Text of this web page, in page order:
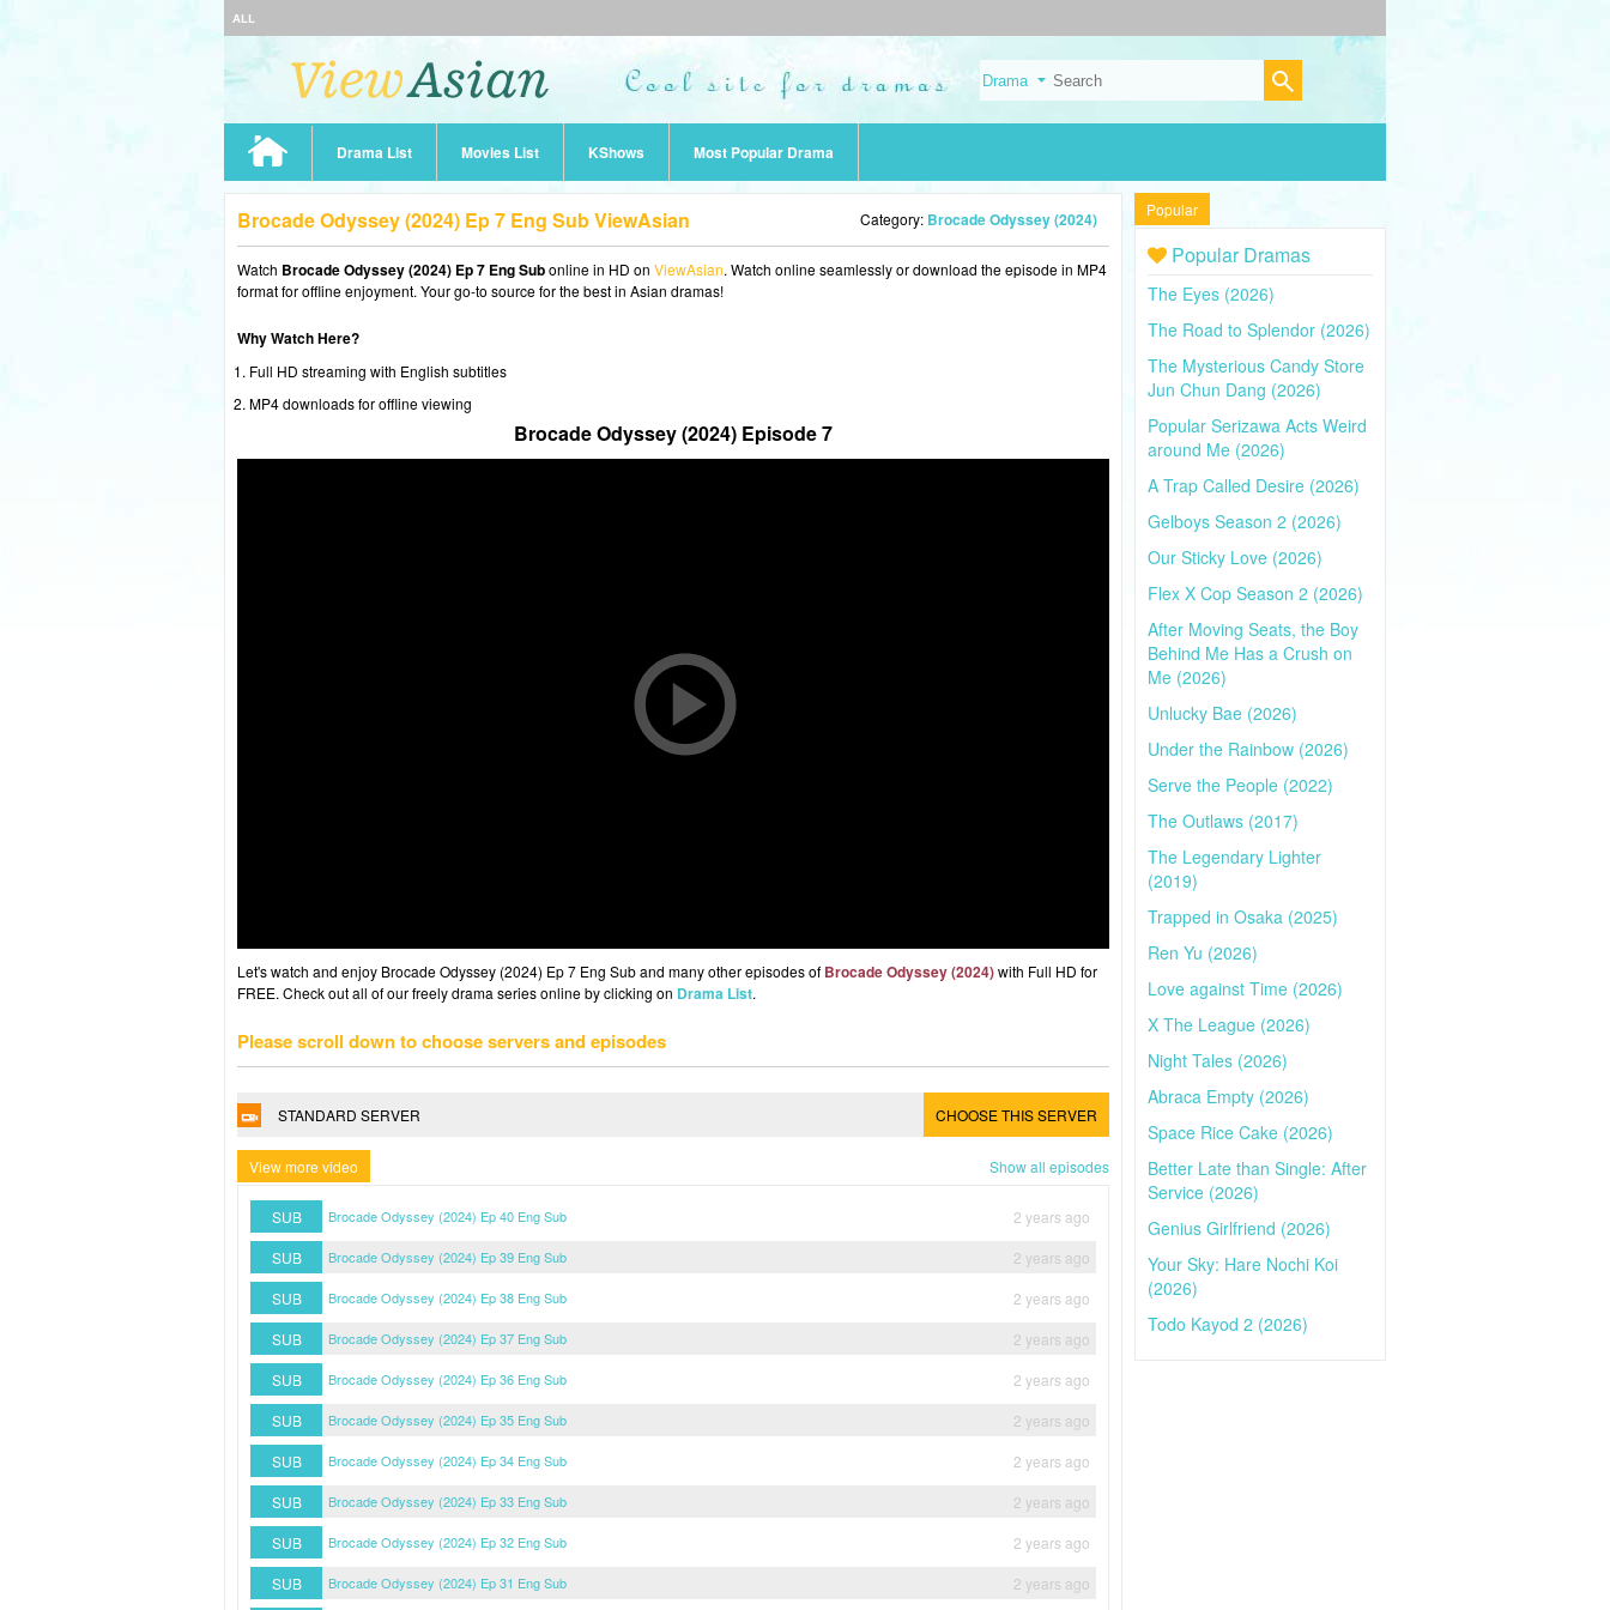
ALL
Drama List Movies List KShows Most Popular Drama
Brocade Odyssey (2024) Ep 7 Eng Sub ViewAsian Category: Brocade Odyssey (2024)
Watch Brocade Odyssey (2024) Ep 7 Eng Subonline in HD on ViewAsian. Watch online seamlessly or download the episode in MP4
format for offline enjoyment. Your go-to source for the best in Asian dramas!
Why Watch Here?
Full HD streaming with English subtitles
MP4 downloads for offline viewing
Brocade Odyssey (2024) Episode 7
Let's watch and enjoy Brocade Odyssey (2024) Ep 7 Eng Sub and many other episodes of Brocade Odyssey (2024)with Full HD for
FREE. Check out all of our freely drama series online by clicking on Drama List.
Please scroll down to choose servers and episodes
STANDARD SERVER CHOOSE THIS SERVER
View more video Show all episodes
SUB Brocade Odyssey (2024) Ep 40 Eng Sub
2 years ago
SUB
Brocade Odyssey (2024) Ep 39 Eng Sub
2 years ago
SUB
Brocade Odyssey (2024) Ep 38 Eng Sub
2 years ago
SUB
Brocade Odyssey (2024) Ep 37 Eng Sub
2 years ago
SUB
Brocade Odyssey (2024) Ep 36 Eng Sub
2 years ago
SUB
Brocade Odyssey (2024) Ep 35 Eng Sub
2 years ago
SUB
Brocade Odyssey (2024) Ep 34 Eng Sub
2 years ago
SUB
Brocade Odyssey (2024) Ep 33 Eng Sub
2 years ago
SUB
Brocade Odyssey (2024) Ep 32 Eng Sub
2 years ago
SUB
Brocade Odyssey (2024) Ep 31 Eng Sub 2 years ago
Popular
Popular Dramas
The Eyes (2026)
The Road to Splendor (2026)
The Mysterious Candy Store
Jun Chun Dang (2026)
Popular Serizawa Acts Weird
around Me (2026)
A Trap Called Desire (2026)
Gelboys Season 2 (2026)
Our Sticky Love (2026)
Flex X Cop Season 2 (2026)
After Moving Seats, the Boy
Behind Me Has a Crush on
Me (2026)
Unlucky Bae (2026)
Under the Rainbow (2026)
Serve the People (2022)
The Outlaws (2017)
The Legendary Lighter
(2019)
Trapped in Osaka (2025)
Ren Yu (2026)
Love against Time (2026)
X The League (2026)
Night Tales (2026)
Abraca Empty (2026)
Space Rice Cake (2026)
Better Late than Single: After
Service (2026)
Genius Girlfriend (2026)
Your Sky: Hare Nochi Koi
(2026)
Todo Kayod 2 (2026)